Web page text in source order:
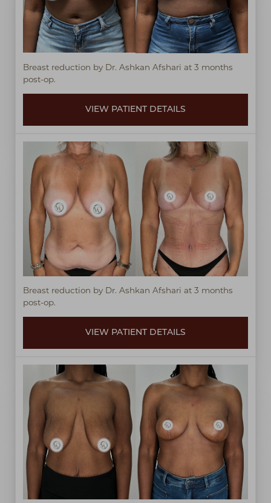
Breast reduction by Dr. Ashkan Afshari at 3 months
post-op.
VIEW PATIENT DETAILS
Breast reduction by Dr. Ashkan Afshari at 3 months
post-op.
VIEW PATIENT DETAILS